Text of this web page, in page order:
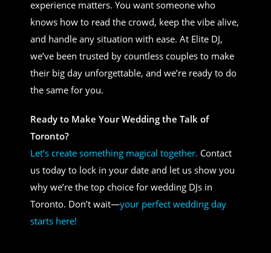
experience matters. You want someone who
knows how to read the crowd, keep the vibe alive,
and handle any situation with ease. At Elite DJ,
we’ve been trusted by countless couples to make
their big day unforgettable, and we’re ready to do
the same for you.
Ready to Make Your Wedding the Talk of
Toronto?
Let’s create something magical together. Contact
us today to lock in your date and let us show you
why we’re the top choice for wedding DJs in
Toronto. Don’t wait—your perfect wedding day
starts here!